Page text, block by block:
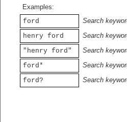
Examples:
ford
Search
henry ford
Search
"henry ford"
Search
ford*
Search
ford?
Search